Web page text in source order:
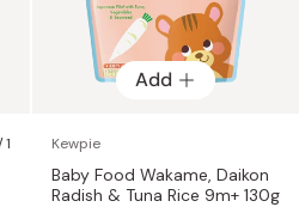
Add
Kewpie
Baby Food Wakame, Daikon
Radish & Tuna Rice 9m+ 130g